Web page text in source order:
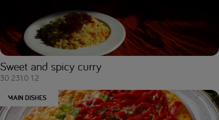
Sweet and spicy curry
30 231.0 1.2
MAIN DISHES